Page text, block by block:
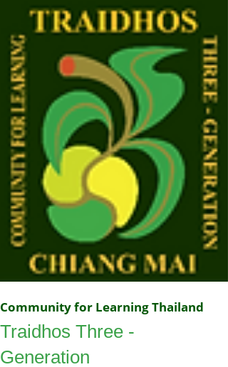
Community for Learning Thailand
Traidhos Three -
Generation